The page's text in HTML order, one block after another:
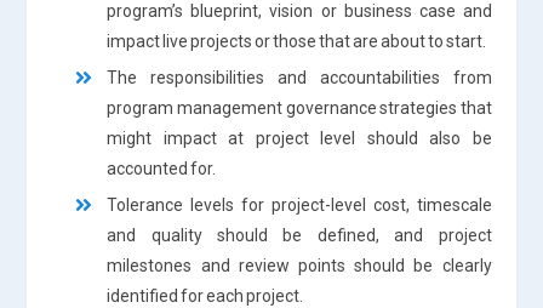
program’s blueprint, vision or business case and
impact live projects or those that are about to start.
The responsibilities and accountabilities from
program management governance strategies that
might impact at project level should also be
accounted for.
Tolerance levels for project-level cost, timescale
and quality should be defined, and project
milestones and review points should be clearly
identified for each project.